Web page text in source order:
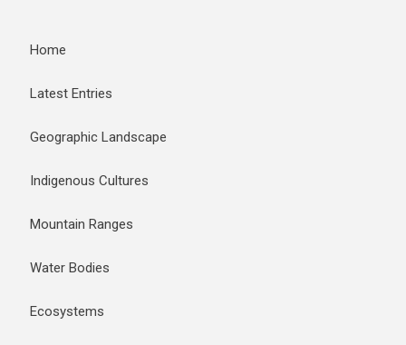
Home
Latest Entries
Geographic Landscape
Indigenous Cultures
Mountain Ranges
Water Bodies
Ecosystems